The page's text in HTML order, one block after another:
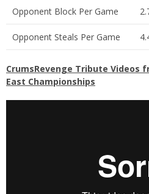
Opponent Block Per Game
Opponent Steals Per Game
CrumsRevenge Tribute Videos
East Championships